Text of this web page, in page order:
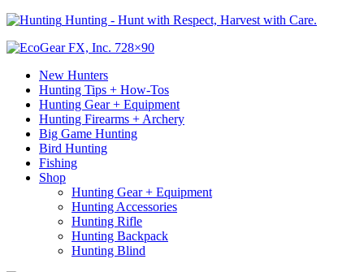
Hunting - Hunt with Respect, Harvest with Care.
New Hunters
Hunting Tips + How-Tos
Hunting Gear + Equipment
Hunting Firearms + Archery
Big Game Hunting
Bird Hunting
Fishing
Shop
Hunting Gear + Equipment
Hunting Accessories
Hunting Rifle
Hunting Backpack
Hunting Blind